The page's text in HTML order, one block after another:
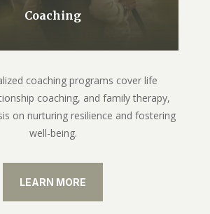
Coaching
coaching programs cover life
coaching, and family therapy,
on nurturing resilience and fostering
well-being.
LEARN MORE